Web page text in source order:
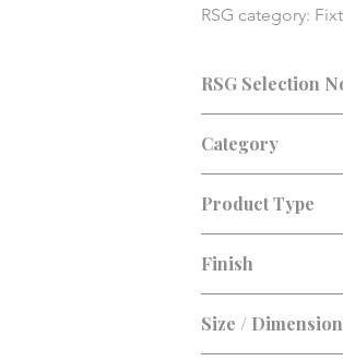
RSG category:
details should be
RSG Selection
finish, lead time,
Category
Product Type
Finish
Size /